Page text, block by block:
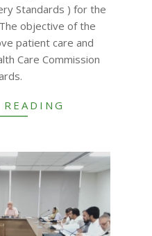
Standards ) for the
objective of the
patient care and
Care Commission